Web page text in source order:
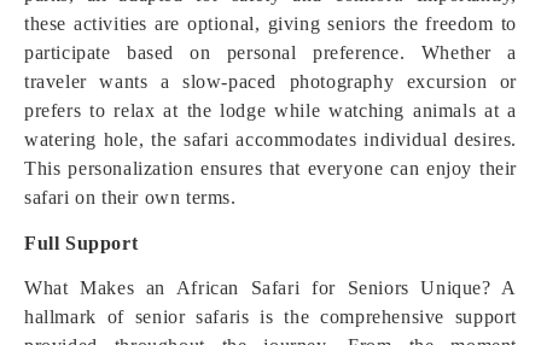
these activities are optional, giving seniors the freedom to
participate based on personal preference. Whether a
traveler wants a slow-paced photography excursion or
prefers to relax at the lodge while watching animals at a
watering hole, the safari accommodates individual desires.
This personalization ensures that everyone can enjoy their
safari on their own terms.
Full Support
What Makes an African Safari for Seniors Unique? A
hallmark of senior safaris is the comprehensive support